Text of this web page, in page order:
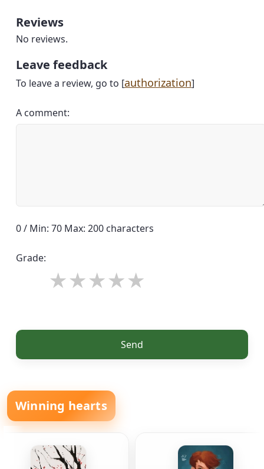
Reviews
No reviews.
Leave feedback
To leave a review, go to [authorization]
A comment:
0 / Min: 70 Max: 200 characters
Grade:
Send
Winning hearts